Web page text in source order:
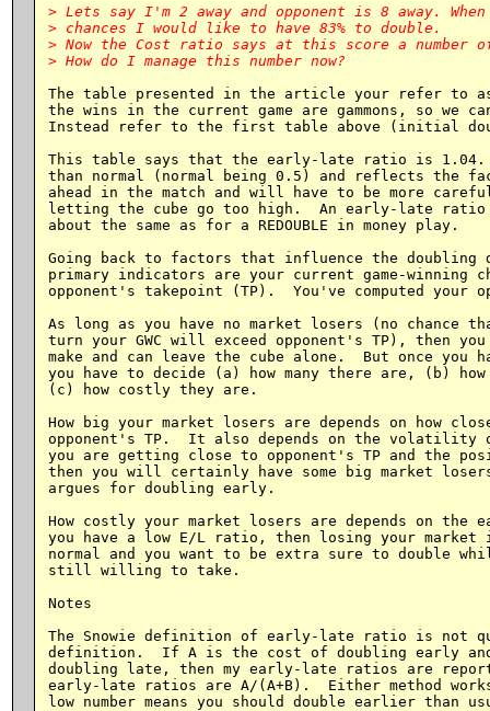
> Lets say I'm 2 away and opponent is 8 away. When
> chances I would like to have 83% to double.
> Now the Cost ratio says at this score a number
The table presented in the article your refer to
the wins in the current game are gammons, so we
Instead refer to the first table above (initial
This table says that the early-late ratio is
than normal (normal being 0.5) and reflects the
ahead in the match and will have to be more
letting the cube go too high.  An early-late
about the same as for a REDOUBLE in money play.
Going back to factors that influence the doubling
primary indicators are your current game-winning
opponent's takepoint (TP).  You've computed your
As long as you have no market losers (no chance
turn your GWC will exceed opponent's TP), then
make and can leave the cube alone.  But once you
you have to decide (a) how many there are, (b)
(c) how costly they are.
How big your market losers are depends on how
opponent's TP.  It also depends on the
you are getting close to opponent's TP and the
then you will certainly have some big market
argues for doubling early.
How costly your market losers are depends on
you have a low E/L ratio, then losing your market
normal and you want to be extra sure to double
still willing to take.
Notes
The Snowie definition of early-late ratio is not
definition.  If A is the cost of doubling early
doubling late, then my early-late ratios are
early-late ratios are A/(A+B).  Either method
low number means you should double earlier than